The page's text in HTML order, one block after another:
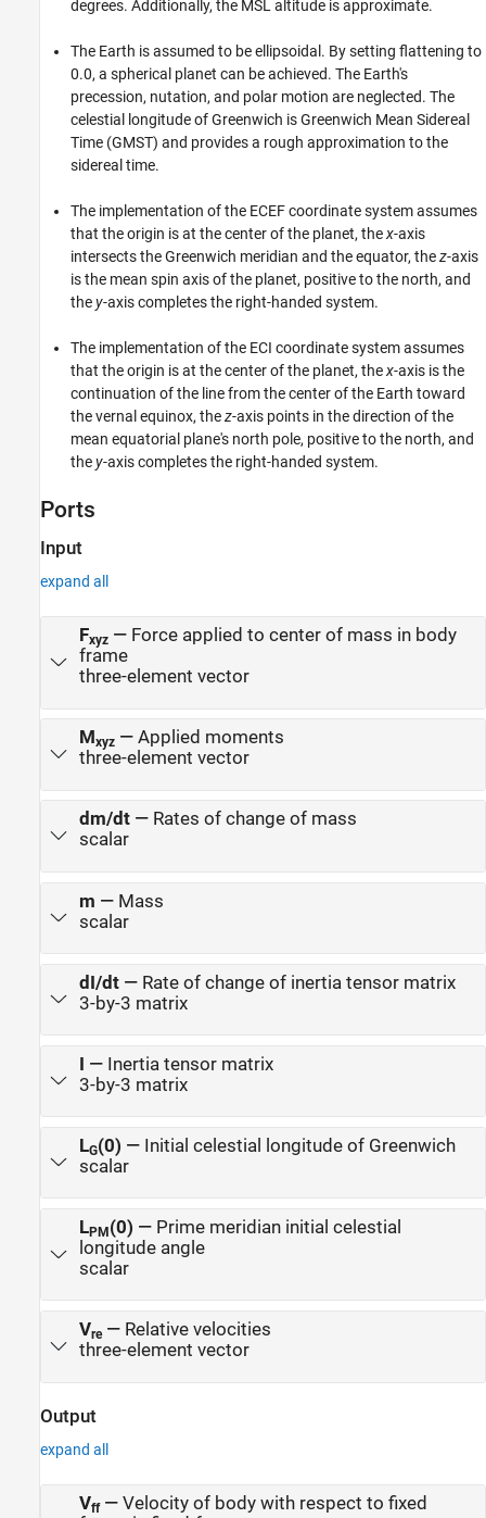
degrees. Additionally, the MSL altitude is approximate.
The Earth is assumed to be ellipsoidal. By setting flattening to
0.0, a spherical planet can be achieved. The Earth's
precession, nutation, and polar motion are neglected. The
celestial longitude of Greenwich is Greenwich Mean Sidereal
Time (GMST) and provides a rough approximation to the
sidereal time.
The implementation of the ECEF coordinate system assumes
that the origin is at the center of the planet, thex-axis
intersects the Greenwich meridian and the equator, thez-axis
is the mean spin axis of the planet, positive to the north, and
they-axis completes the right-handed system.
The implementation of the ECI coordinate system assumes
that the origin is at the center of the planet, thex-axis is the
continuation of the line from the center of the Earth toward
the vernal equinox, thez-axis points in the direction of the
mean equatorial plane's north pole, positive to the north, and
they-axis completes the right-handed system.
Ports
Input
expand all
Fxyz— Force applied to center of mass in body
frame
three-element vector
M xyz— Applied moments
three-element vector
dm/dt— Rates of change of mass
scalar
m — Mass
scalar
dI/dt— Rate of change of inertia tensor matrix
3-by-3 matrix
I — Inertia tensor matrix
3-by-3 matrix
LG(0) — Initial celestial longitude of Greenwich
scalar
LPM(0) — Prime meridian initial celestial
longitude angle
scalar
Vre— Relative velocities
three-element vector
Output
expand all
Vff — Velocity of body with respect to fixed